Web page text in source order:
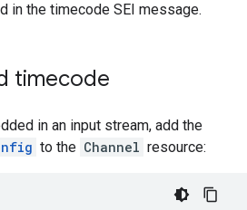
in the timecode SEI message.
timecode
in an input stream, add the
to the Channel resource: